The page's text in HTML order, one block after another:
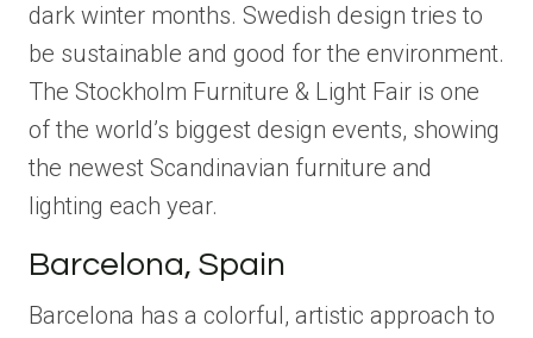
dark winter months. Swedish design tries to
be sustainable and good for the environment.
The Stockholm Furniture & Light Fair is one
of the world’s biggest design events, showing
the newest Scandinavian furniture and
lighting each year.
Barcelona, Spain
Barcelona has a colorful, artistic approach to